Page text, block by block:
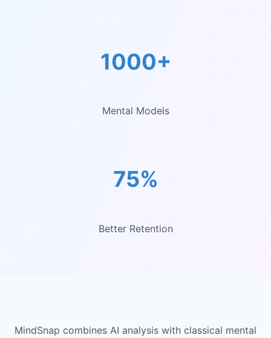
1000+
Mental Models
75%
Better Retention
MindSnap combines AI analysis with classical mental